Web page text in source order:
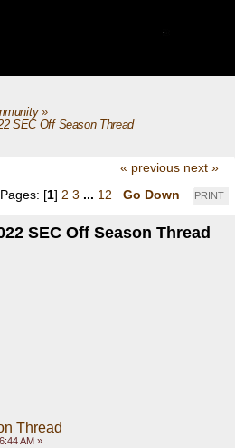
»
SEC Off Season Thread
« previous next »
PRINT
Pages: [1] 2 3 ... 12 Go Down
SEC Off Season Thread
Thread
AM »